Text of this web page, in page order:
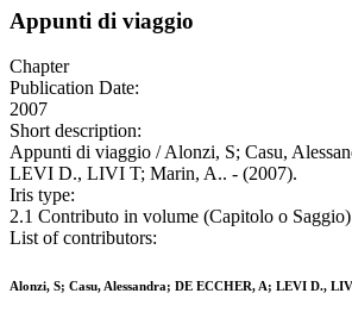
Appunti di viaggio
Chapter
Publication Date:
2007
Short description:
Appunti di viaggio / Alonzi, S; Casu,
LEVI D., LIVI T; Marin, A.. - (2007).
Iris type:
2.1 Contributo in volume (Capitolo o Saggio)
List of contributors:
Alonzi, S; Casu, Alessandra; DE ECCHER, A; LEVI D.,